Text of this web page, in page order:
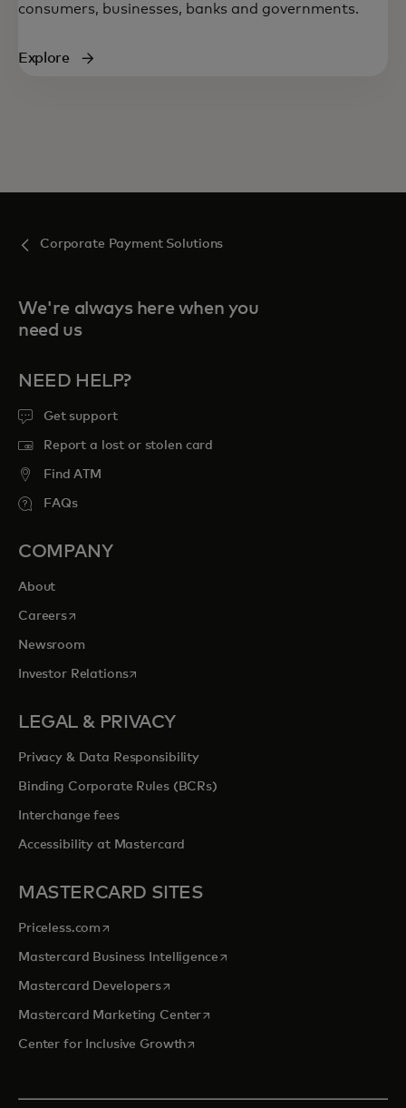
consumers, businesses, banks and governments.
Explore
Corporate Payment Solutions
We're always here when you
need us
NEED HELP?
Get support
Report a lost or stolen card
Find ATM
FAQs
COMPANY
About
Careersopens in a new tab
Newsroom
Investor Relationsopens in a new tab
LEGAL & PRIVACY
Privacy & Data Responsibility
Binding Corporate Rules (BCRs)
Interchange fees
Accessibility at Mastercard
MASTERCARD SITES
Priceless.com opens in a new tab
Mastercard Business Intelligenceopens in a new tab
Mastercard Developersopens in a new tab
Mastercard Marketing Centeropens in a new tab
Center for Inclusive Growthopens in a new tab